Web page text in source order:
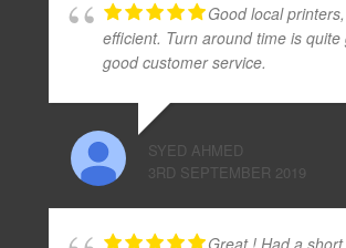
Good local
efficient. Turn around time is quite
good customer service.
SYED AHMED
3RD SEPTEMBER 2019
Great ! Had a